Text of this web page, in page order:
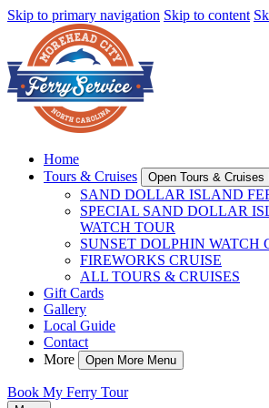
Skip to primary navigation Skip to content
Home
Tours & Cruises
Open Tours & Cruises
SAND DOLLAR ISLAND
SPECIAL SAND DOLLAR
WATCH TOUR
SUNSET DOLPHIN WATCH
FIREWORKS CRUISE
ALL TOURS & CRUISES
Gift Cards
Gallery
Local Guide
Contact
More
Open More Menu
Book My Ferry Tour